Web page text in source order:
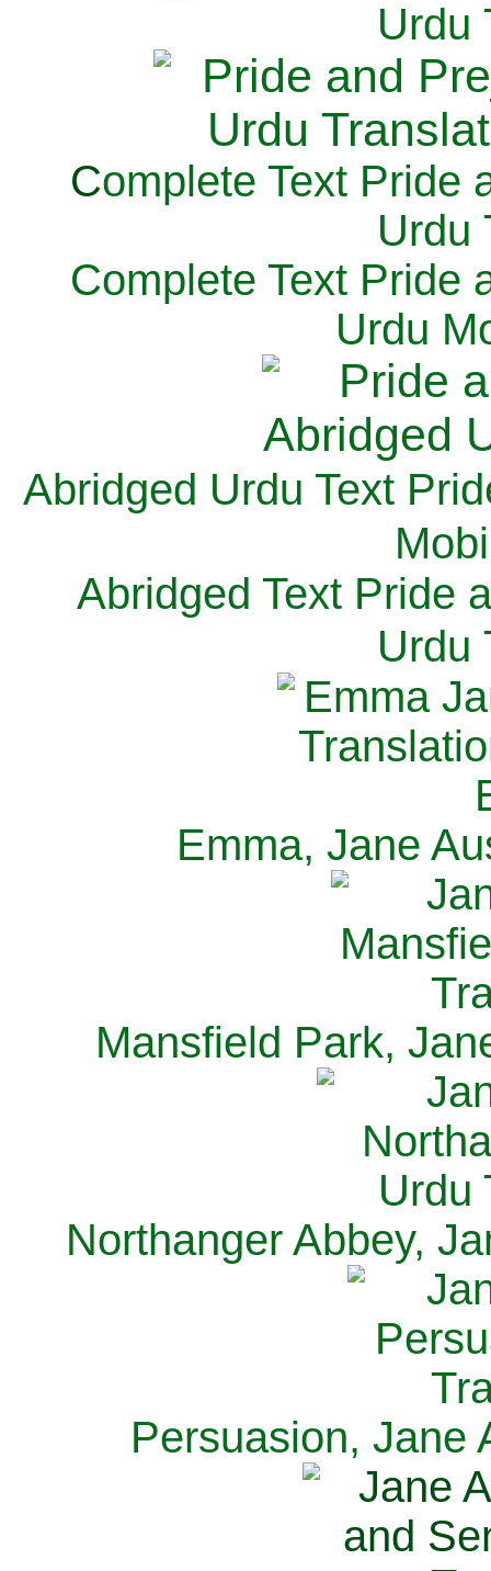
Urdu
Complete Text Pride
Urdu
Complete Text Pride
Urdu
Abridged Urdu Text
M
Abridged Text Pride
Urdu
Emma, Jane
Mansfield Park,
Northanger Abbey,
Persuasion, Jane